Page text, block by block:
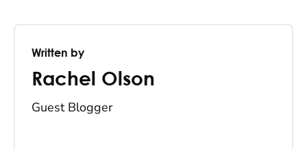
Written by
Rachel Olson
Guest Blogger